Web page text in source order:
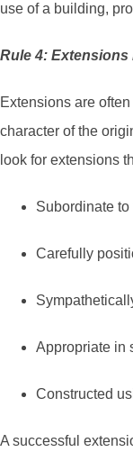
use of a building,
Rule 4:
Extensions are
character of the
look for extensions
Subordinate
Carefully
Appropriate in
Constructed
A successful